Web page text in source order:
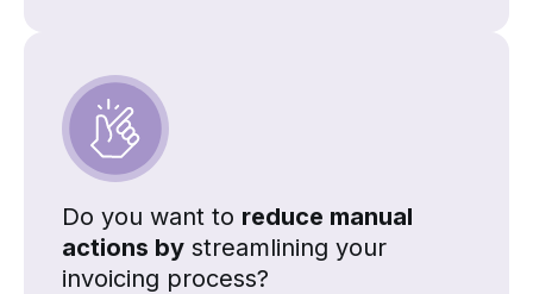
Do you want to reduce manual
actions by streamlining your
invoicing process?